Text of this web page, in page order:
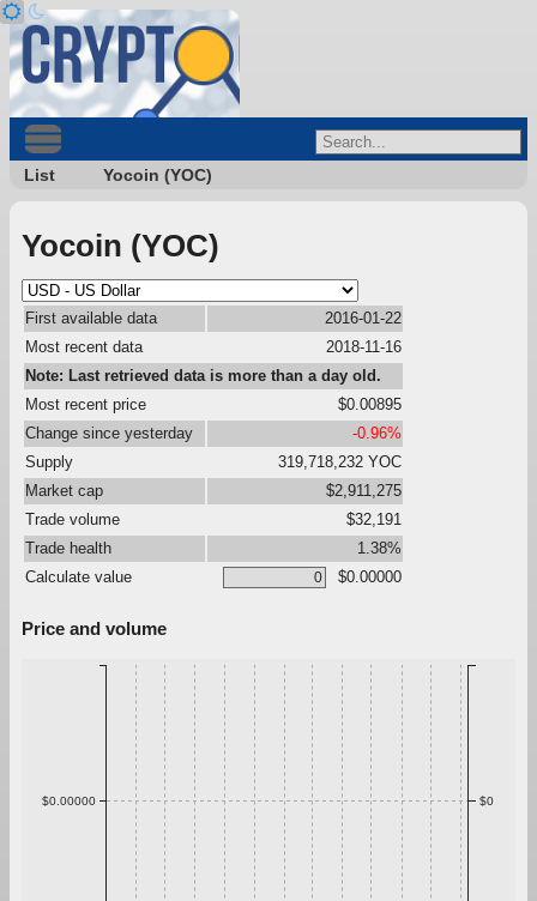
List Yocoin (YOC)
Yocoin (YOC)
First available data
2016-01-22
Most recent data
2018-11-16
Note: Last retrieved data is more than a day old.
Most recent price
$0.00895
Change since yesterday
-0.96%
Supply
319,718,232 YOC
Market cap
$2,911,275
Trade volume
$32,191
Trade health
1.38%
Calculate value
$0.00000
Price and volume
$0.00000 $0